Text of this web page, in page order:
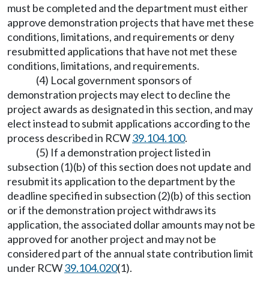
must be completed and the department must either
approve demonstration projects that have met these
conditions, limitations, and requirements or deny
resubmitted applications that have not met these
conditions, limitations, and requirements.
(4) Local government sponsors of
demonstration projects may elect to decline the
project awards as designated in this section, and may
elect instead to submit applications according to the
process described in RCW39.104.100.
(5) If a demonstration project listed in
subsection (1)(b) of this section does not update and
resubmit its application to the department by the
deadline specified in subsection (2)(b) of this section
or if the demonstration project withdraws its
application, the associated dollar amounts may not be
approved for another project and may not be
considered part of the annual state contribution limit
under RCW39.104.020(1).